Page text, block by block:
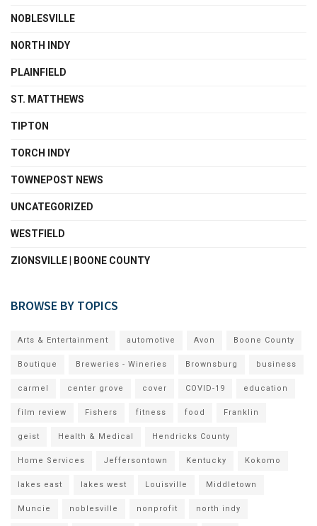
NOBLESVILLE
NORTH INDY
PLAINFIELD
ST. MATTHEWS
TIPTON
TORCH INDY
TOWNEPOST NEWS
UNCATEGORIZED
WESTFIELD
ZIONSVILLE | BOONE COUNTY
BROWSE BY TOPICS
Arts & Entertainment automotive Avon Boone County
Boutique Breweries - Wineries Brownsburg business
carmel center grove cover COVID-19 education
film review Fishers fitness food Franklin
geist Health & Medical Hendricks County
Home Services Jeffersontown Kentucky Kokomo
lakes east lakes west Louisville Middletown
Muncie noblesville nonprofit north indy